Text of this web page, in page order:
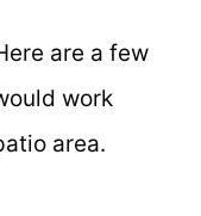
are a few
work
area.